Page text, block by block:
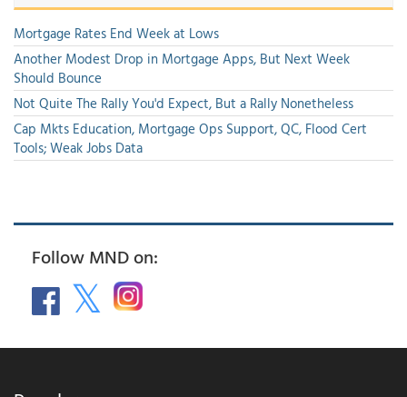
Mortgage Rates End Week at Lows
Another Modest Drop in Mortgage Apps, But Next Week
Should Bounce
Not Quite The Rally You'd Expect, But a Rally Nonetheless
Cap Mkts Education, Mortgage Ops Support, QC, Flood Cert
Tools; Weak Jobs Data
Follow MND on: